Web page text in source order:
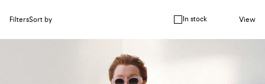
FiltersSort by In stock View